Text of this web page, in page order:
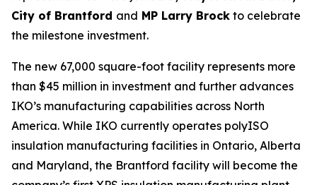
City of Brantford and MP Larry Brock to celebrate
the milestone investment.
The new 67,000 square-foot facility represents more
than $45 million in investment and further advances
IKO’s manufacturing capabilities across North
America. While IKO currently operates polyISO
insulation manufacturing facilities in Ontario, Alberta
and Maryland, the Brantford facility will become the